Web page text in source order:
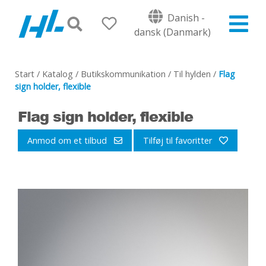
Danish -
dansk (Danmark)
Start / Katalog / Butikskommunikation / Til hylden / Flag
sign holder, flexible
Flag sign holder, flexible
Anmod om et tilbud Tilføj til favoritter